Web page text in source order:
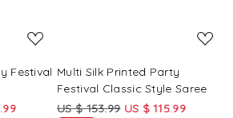
Festival Multi Silk Printed Party
Festival Classic Style Saree
US $ 153.99 US $ 115.99